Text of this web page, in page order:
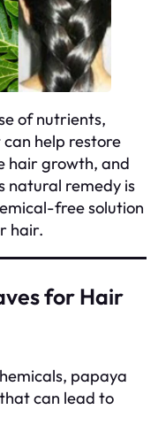
of nutrients,
help restore
hair growth, and
natural remedy is
free solution
hair.
for Hair
papaya
can lead to